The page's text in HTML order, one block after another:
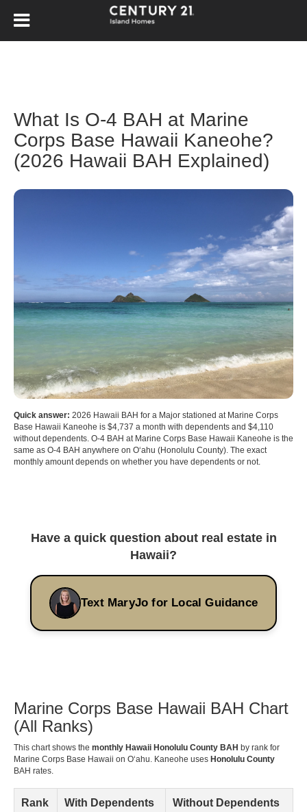
What Is O-4 BAH at Marine
Corps Base Hawaii Kaneohe?
(2026 Hawaii BAH Explained)
Quick answer: 2026 Hawaii BAH for a Major stationed at Marine Corps
Base Hawaii Kaneohe is $4,737 a month with dependents and $4,110
without dependents. O-4 BAH at Marine Corps Base Hawaii Kaneohe is the
same as O-4 BAH anywhere on Oʻahu (Honolulu County). The exact
monthly amount depends on whether you have dependents or not.
Have a quick question about real estate in
Hawaii?
Text MaryJo for Local Guidance
Marine Corps Base Hawaii BAH Chart
(All Ranks)
This chart shows the monthly Hawaii Honolulu County BAH by rank for
Marine Corps Base Hawaii on Oʻahu. Kaneohe uses Honolulu County
BAH rates.
Rank With Dependents Without Dependents